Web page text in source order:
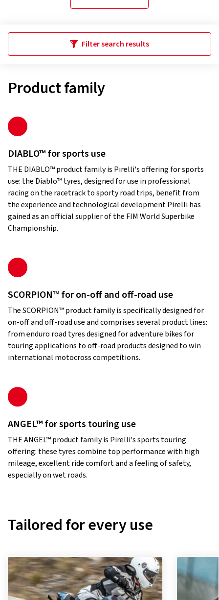
Filter search results
Product family
DIABLO™ for sports use
THE DIABLO™ product family is Pirelli's offering for sports
use: the Diablo™ tyres, designed for use in professional
racing on the racetrack to sporty road trips, benefit from
the experience and technological development Pirelli has
gained as an official supplier of the FIM World Superbike
Championship.
SCORPION™ for on-off and off-road use
The SCORPION™ product family is specifically designed for
on-off and off-road use and comprises several product lines:
from enduro road tyres designed for adventure bikes for
touring applications to off-road products designed to win
international motocross competitions.
ANGEL™ for sports touring use
THE ANGEL™ product family is Pirelli's sports touring
offering: these tyres combine top performance with high
mileage, excellent ride comfort and a feeling of safety,
especially on wet roads.
Tailored for every use